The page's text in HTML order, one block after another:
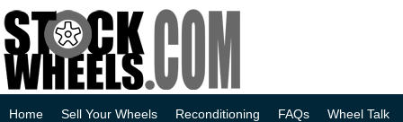
Home Sell Your Wheels Reconditioning FAQs Wheel Talk